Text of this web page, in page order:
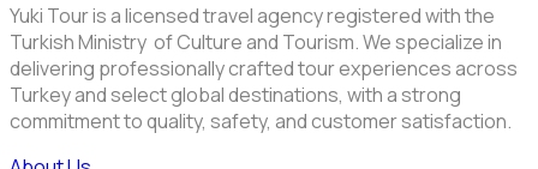
Yuki Tour is a licensed travel agency registered with the
Turkish Ministry of Culture and Tourism. We specialize in
delivering professionally crafted tour experiences across
Turkey and select global destinations, with a strong
commitment to quality, safety, and customer satisfaction.